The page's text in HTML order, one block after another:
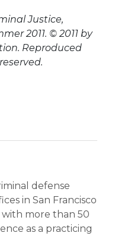
Justice,
2011. © 2011 by
Reproduced
defense
in San Francisco
with more than 50
as a practicing